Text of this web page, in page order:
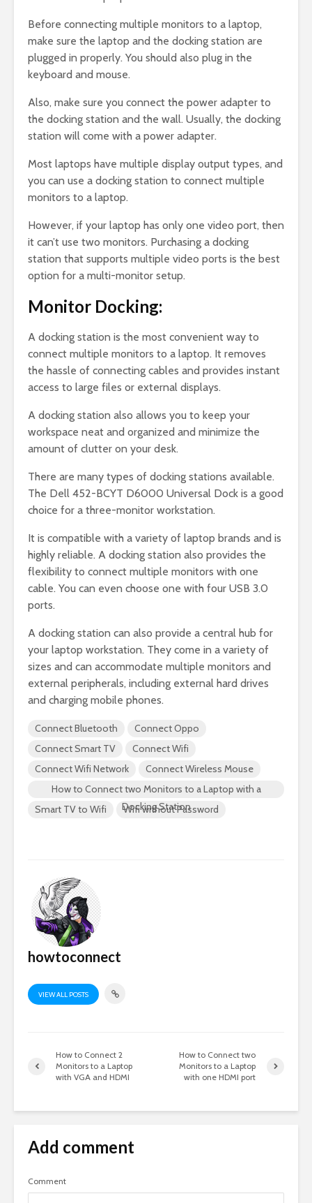
Before connecting multiple monitors to a laptop,
make sure the laptop and the docking station are
plugged in properly. You should also plug in the
keyboard and mouse.
Also, make sure you connect the power adapter to
the docking station and the wall. Usually, the docking
station will come with a power adapter.
Most laptops have multiple display output types, and
you can use a docking station to connect multiple
monitors to a laptop.
However, if your laptop has only one video port, then
it can’t use two monitors. Purchasing a docking
station that supports multiple video ports is the best
option for a multi-monitor setup.
Monitor Docking:
A docking station is the most convenient way to
connect multiple monitors to a laptop. It removes
the hassle of connecting cables and provides instant
access to large files or external displays.
A docking station also allows you to keep your
workspace neat and organized and minimize the
amount of clutter on your desk.
There are many types of docking stations available.
The Dell 452-BCYT D6000 Universal Dock is a good
choice for a three-monitor workstation.
It is compatible with a variety of laptop brands and is
highly reliable. A docking station also provides the
flexibility to connect multiple monitors with one
cable. You can even choose one with four USB 3.0
ports.
A docking station can also provide a central hub for
your laptop workstation. They come in a variety of
sizes and can accommodate multiple monitors and
external peripherals, including external hard drives
and charging mobile phones.
Connect Bluetooth
Connect Oppo
Connect Smart TV
Connect Wifi
Connect Wifi Network
Connect Wireless Mouse
How to Connect two Monitors to a Laptop with a
Docking Station
Smart TV to Wifi Wifi without Password
howtoconnect
VIEW ALL POSTS
How to Connect 2
Monitors to a Laptop
with VGA and HDMI
How to Connect two
Monitors to a Laptop
with one HDMI port
Add comment
Comment